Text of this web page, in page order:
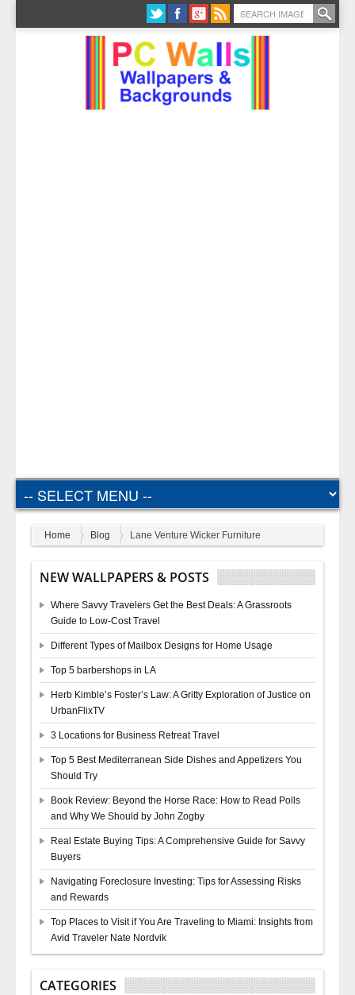
Home Blog Lane Venture Wicker Furniture
NEW WALLPAPERS & POSTS
Where Savvy Travelers Get the Best Deals: A Grassroots
Guide to Low-Cost Travel
Different Types of Mailbox Designs for Home Usage
Top 5 barbershops in LA
Herb Kimble’s Foster’s Law: A Gritty Exploration of Justice on
UrbanFlixTV
3 Locations for Business Retreat Travel
Top 5 Best Mediterranean Side Dishes and Appetizers You
Should Try
Book Review: Beyond the Horse Race: How to Read Polls
and Why We Should by John Zogby
Real Estate Buying Tips: A Comprehensive Guide for Savvy
Buyers
Navigating Foreclosure Investing: Tips for Assessing Risks
and Rewards
Top Places to Visit if You Are Traveling to Miami: Insights from
Avid Traveler Nate Nordvik
CATEGORIES